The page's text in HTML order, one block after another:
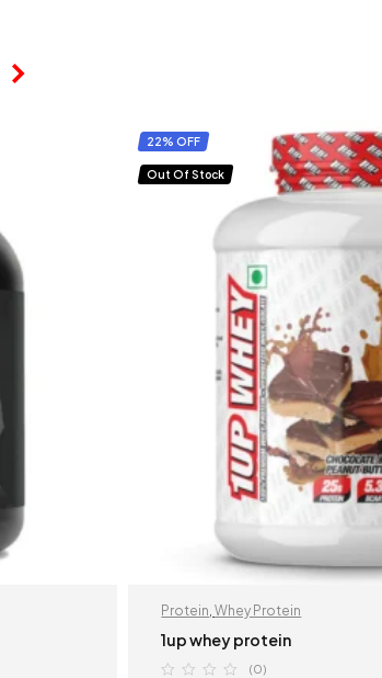
22% OFF
Out Of Stock
Protein,Whey Protein
1up whey protein
(0)